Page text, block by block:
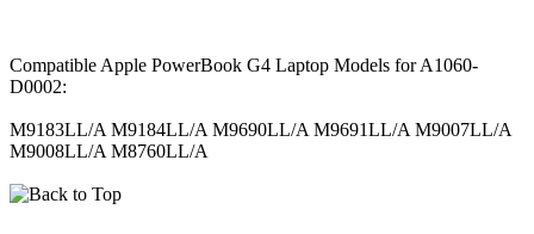
Compatible Apple PowerBook G4 Laptop Models for A1060-
D0002:
M9183LL/A M9184LL/A M9690LL/A M9691LL/A M9007LL/A
M9008LL/A M8760LL/A